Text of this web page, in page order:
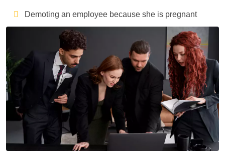
Demoting an employee because she is pregnant